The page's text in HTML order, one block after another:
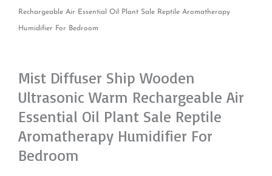
Rechargeable Air Essential Oil Plant Sale Reptile Aromatherapy
Humidifier For Bedroom
Mist Diffuser Ship Wooden
Ultrasonic Warm Rechargeable Air
Essential Oil Plant Sale Reptile
Aromatherapy Humidifier For
Bedroom